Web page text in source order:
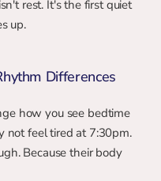
rest. It's the first quiet
up.
Differences
how you see bedtime
not feel tired at 7:30pm.
Because their body